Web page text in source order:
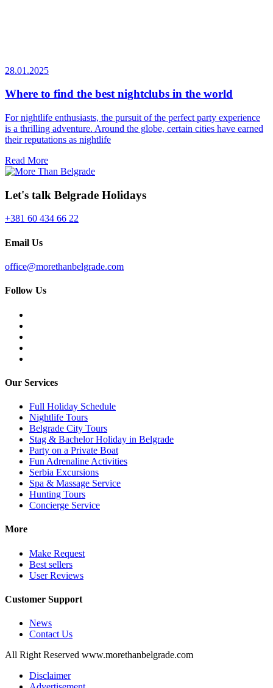
28.01.2025
Where to find the best nightclubs in the world
For nightlife enthusiasts, the pursuit of the perfect party experience
is a thrilling adventure. Around the globe, certain cities have earned
their reputations as nightlife
Read More
Let's talk Belgrade Holidays
+381 60 434 66 22
Email Us
office@morethanbelgrade.com
Follow Us
Our Services
Full Holiday Schedule
Nightlife Tours
Belgrade City Tours
Stag & Bachelor Holiday in Belgrade
Party on a Private Boat
Fun Adrenaline Activities
Serbia Excursions
Spa & Massage Service
Hunting Tours
Concierge Service
More
Make Request
Best sellers
User Reviews
Customer Support
News
Contact Us
All Right Reserved www.morethanbelgrade.com
Disclaimer